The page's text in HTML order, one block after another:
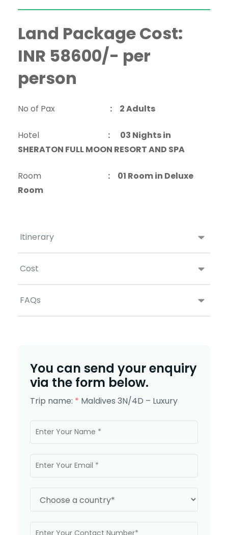
Itinerary
Cost
FAQs
Land Package Cost:
INR 58600/- per
person
No of Pax : 2 Adults
Hotel :
03 Nights in
SHERATON FULL MOON RESORT AND SPA
Room
: 01 Room in Deluxe
Room
You can send your enquiry
via the form below.
Trip name: * Maldives 3N/4D – Luxury